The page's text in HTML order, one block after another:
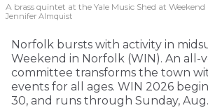
A brass quintet at the Yale Music Shed at
Jennifer Almquist
Norfolk bursts with activity in
Weekend in Norfolk (WIN). An all-
committee transforms the town
events for all ages. WIN 2026
30, and runs through Sunday,